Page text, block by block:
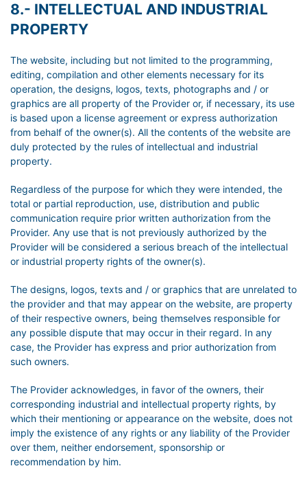
8.- INTELLECTUAL AND INDUSTRIAL
PROPERTY
The website, including but not limited to the programming,
editing, compilation and other elements necessary for its
operation, the designs, logos, texts, photographs and / or
graphics are all property of the Provider or, if necessary, its use
is based upon a license agreement or express authorization
from behalf of the owner(s). All the contents of the website are
duly protected by the rules of intellectual and industrial
property.
Regardless of the purpose for which they were intended, the
total or partial reproduction, use, distribution and public
communication require prior written authorization from the
Provider. Any use that is not previously authorized by the
Provider will be considered a serious breach of the intellectual
or industrial property rights of the owner(s).
The designs, logos, texts and / or graphics that are unrelated to
the provider and that may appear on the website, are property
of their respective owners, being themselves responsible for
any possible dispute that may occur in their regard. In any
case, the Provider has express and prior authorization from
such owners.
The Provider acknowledges, in favor of the owners, their
corresponding industrial and intellectual property rights, by
which their mentioning or appearance on the website, does not
imply the existence of any rights or any liability of the Provider
over them, neither endorsement, sponsorship or
recommendation by him.